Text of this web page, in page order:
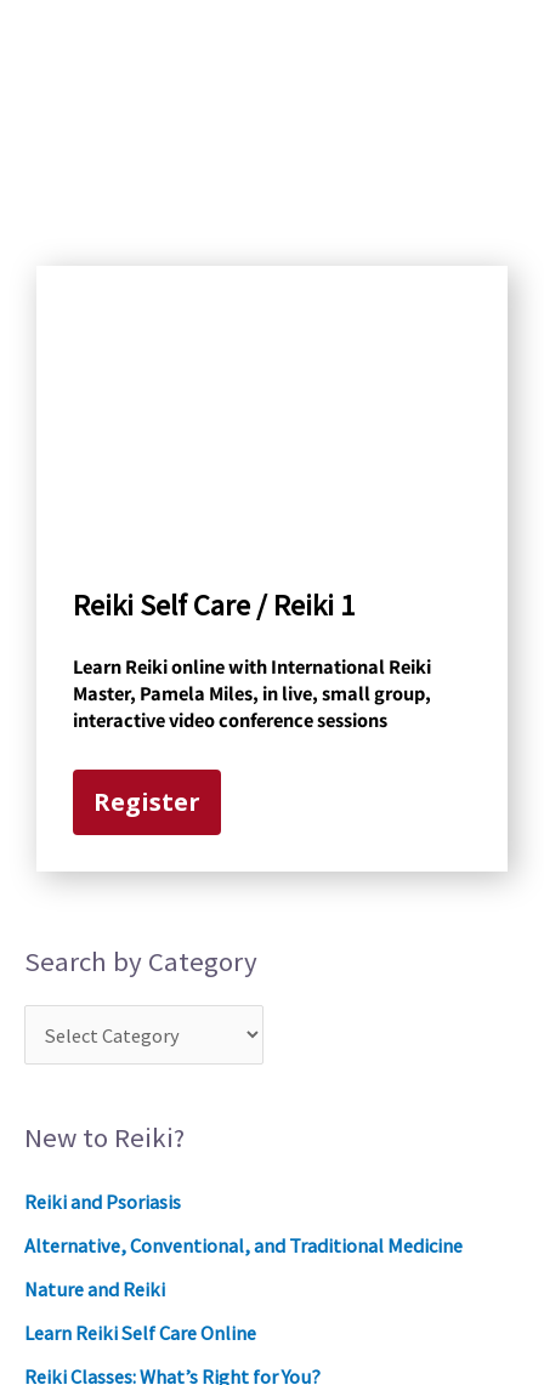
Reiki Self Care / Reiki 1
Learn Reiki online with International Reiki
Master, Pamela Miles, in live, small group,
interactive video conference sessions
Register
Search by Category
New to Reiki?
Reiki and Psoriasis
Alternative, Conventional, and Traditional Medicine
Nature and Reiki
Learn Reiki Self Care Online
Reiki Classes: What’s Right for You?